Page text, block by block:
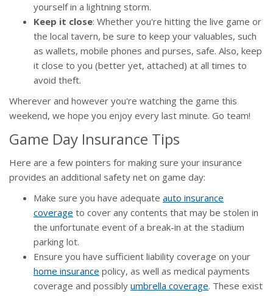
yourself in a lightning storm.
Keep it close: Whether you're hitting the live game or
the local tavern, be sure to keep your valuables, such
as wallets, mobile phones and purses, safe. Also, keep
it close to you (better yet, attached) at all times to
avoid theft.
Wherever and however you're watching the game this
weekend, we hope you enjoy every last minute. Go team!
Game Day Insurance Tips
Here are a few pointers for making sure your insurance
provides an additional safety net on game day:
Make sure you have adequate auto insurance
coverage to cover any contents that may be stolen in
the unfortunate event of a break-in at the stadium
parking lot.
Ensure you have sufficient liability coverage on your
home insurance policy, as well as medical payments
coverage and possibly umbrella coverage. These exist